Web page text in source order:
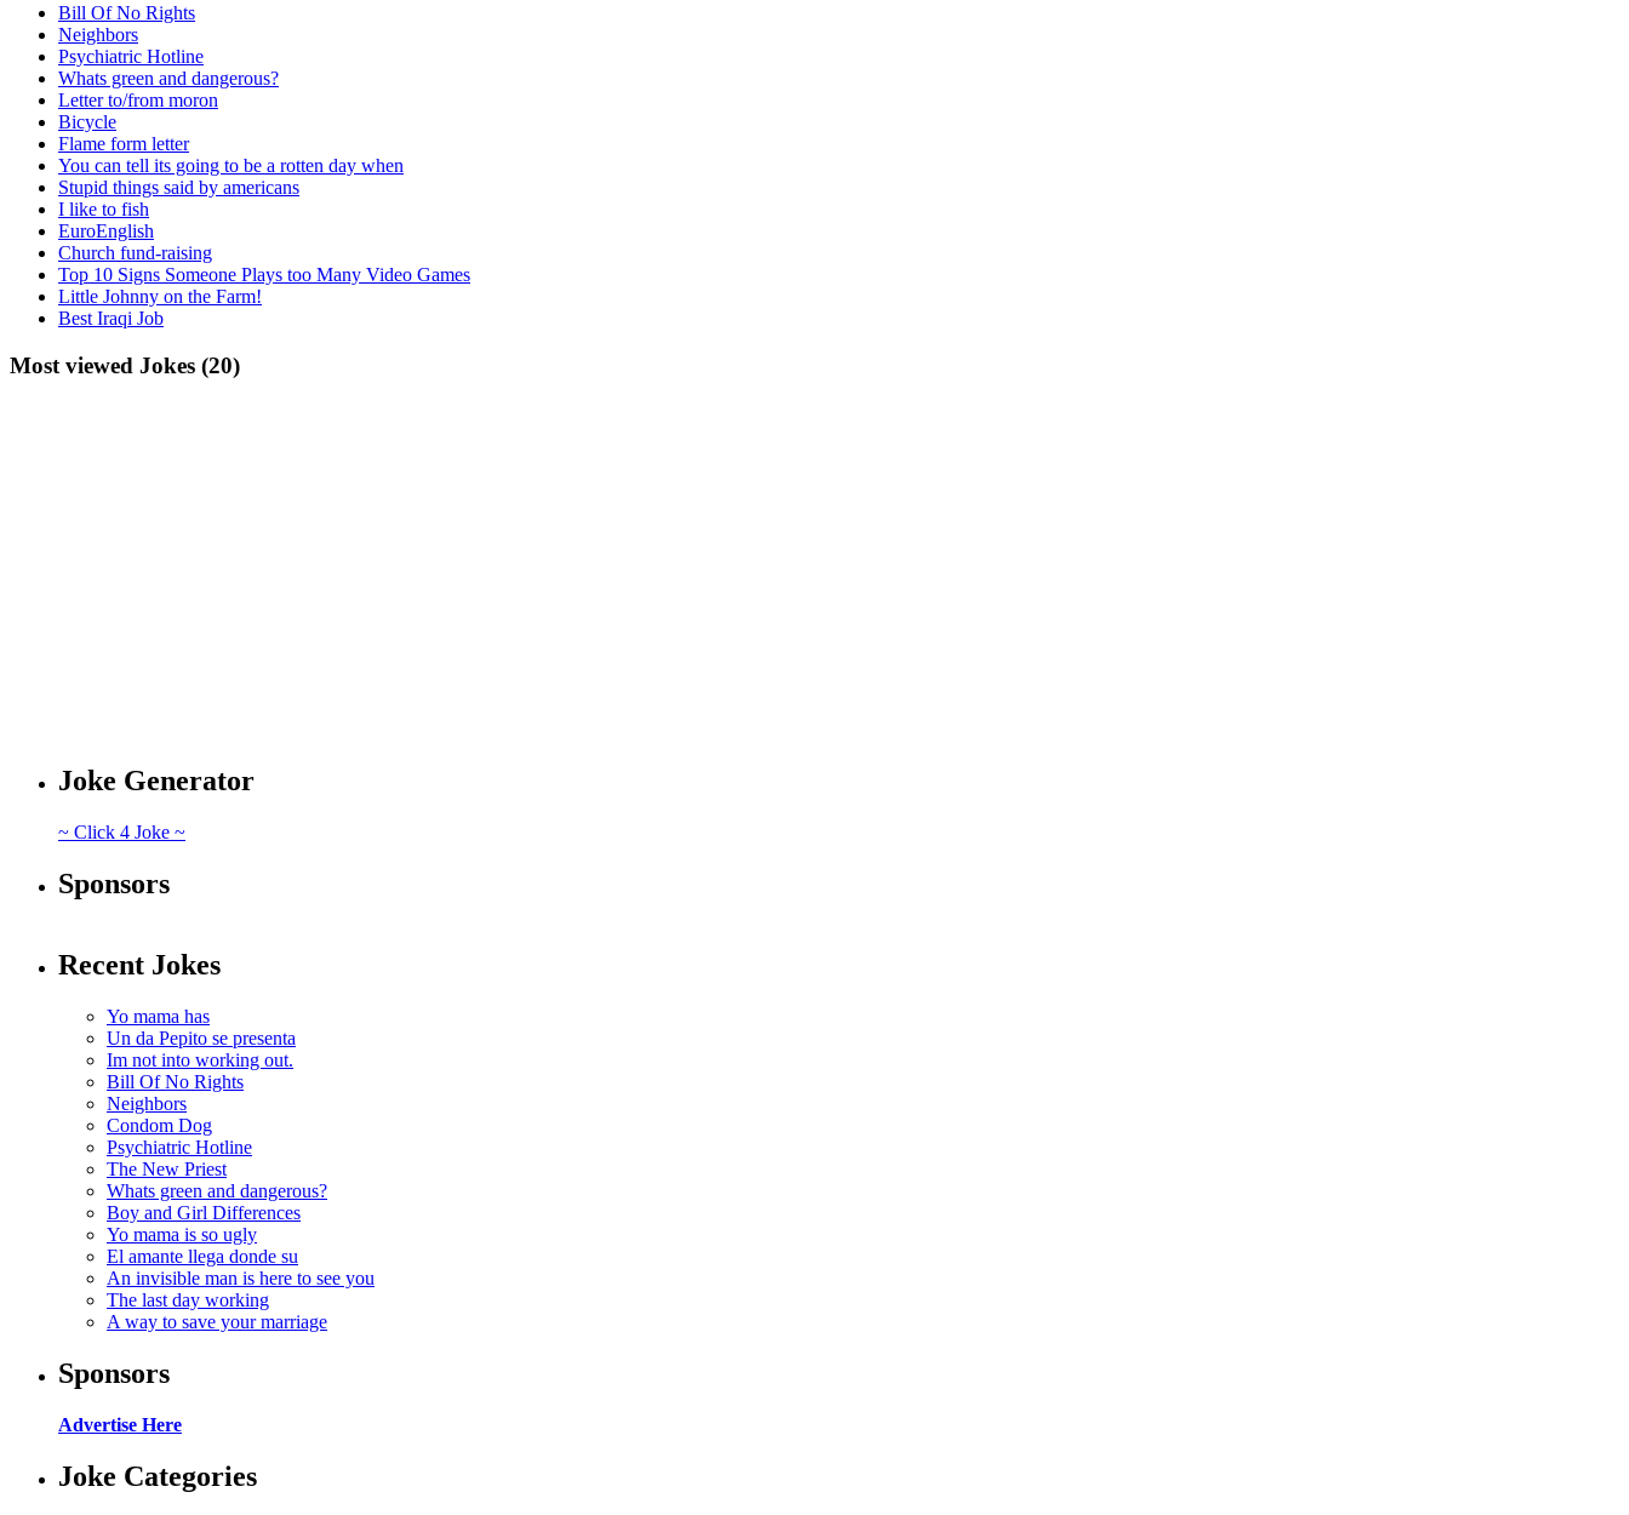
Bill Of No Rights
Neighbors
Psychiatric Hotline
Whats green and dangerous?
Letter to/from moron
Bicycle
Flame form letter
You can tell its going to be a rotten day when
Stupid things said by americans
I like to fish
EuroEnglish
Church fund-raising
Top 10 Signs Someone Plays too Many Video Games
Little Johnny on the Farm!
Best Iraqi Job
Most viewed Jokes (20)
Joke Generator
~ Click 4 Joke ~
Sponsors
Recent Jokes
Yo mama has
Un da Pepito se presenta
Im not into working out.
Bill Of No Rights
Neighbors
Condom Dog
Psychiatric Hotline
The New Priest
Whats green and dangerous?
Boy and Girl Differences
Yo mama is so ugly
El amante llega donde su
An invisible man is here to see you
The last day working
A way to save your marriage
Sponsors
Advertise Here
Joke Categories